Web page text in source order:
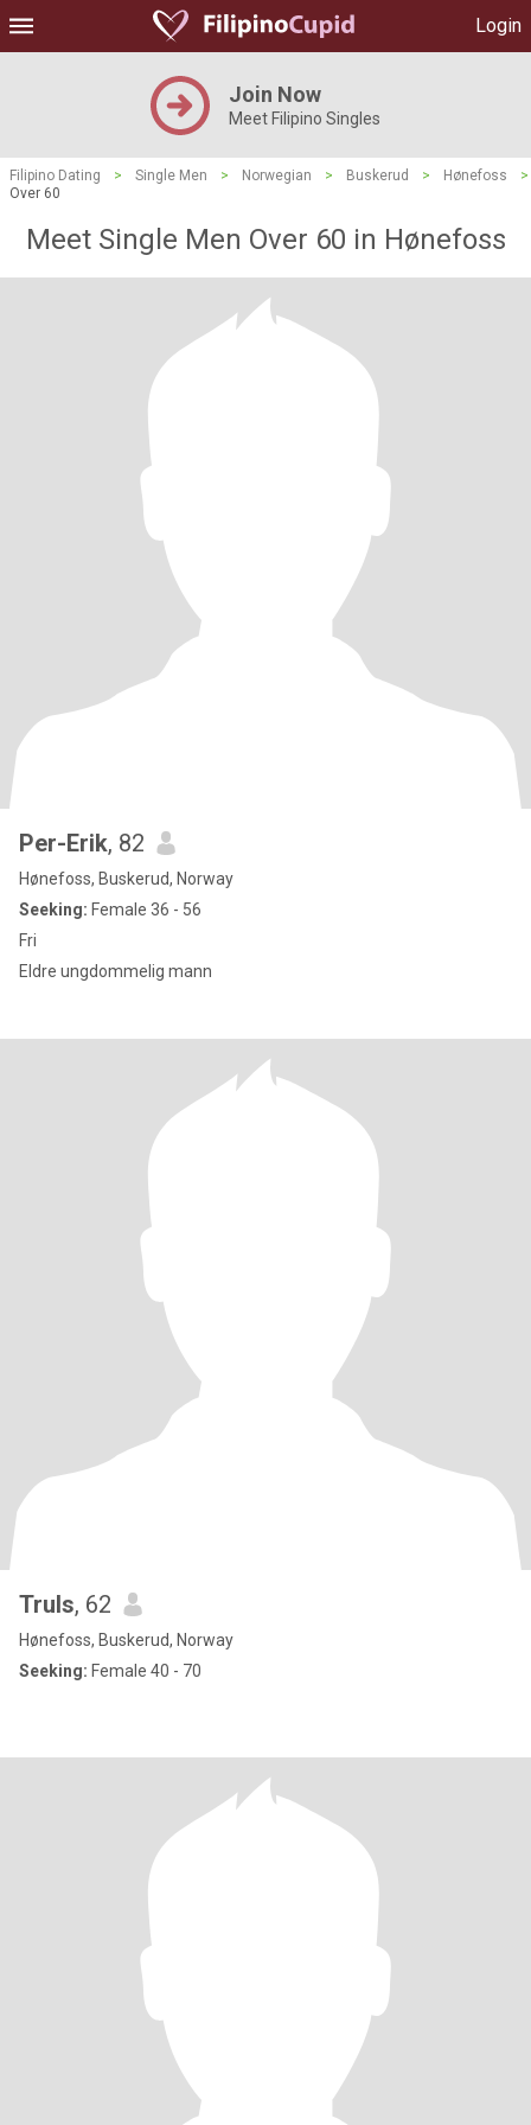
Login
Join Now
Meet Filipino Singles
Filipino Dating > Single Men > Norwegian > Buskerud > Hønefoss
>
Over 60
Meet Single Men Over 60 in Hønefoss
Per-Erik, 82
Hønefoss, Buskerud, Norway
Seeking: Female 36 - 56
Fri
Eldre ungdommelig mann
Truls, 62
Hønefoss, Buskerud, Norway
Seeking: Female 40 - 70